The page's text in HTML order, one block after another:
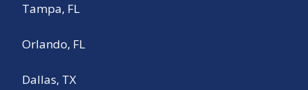
Tampa, FL
Orlando, FL
Dallas, TX